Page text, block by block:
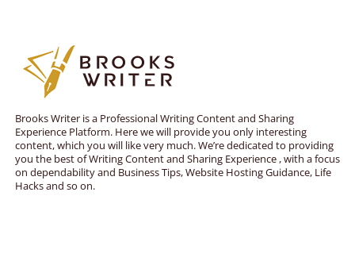
Brooks Writer is a Professional Writing Content and Sharing
Experience Platform. Here we will provide you only interesting
content, which you will like very much. We’re dedicated to providing
you the best of Writing Content and Sharing Experience , with a focus
on dependability and Business Tips, Website Hosting Guidance, Life
Hacks and so on.